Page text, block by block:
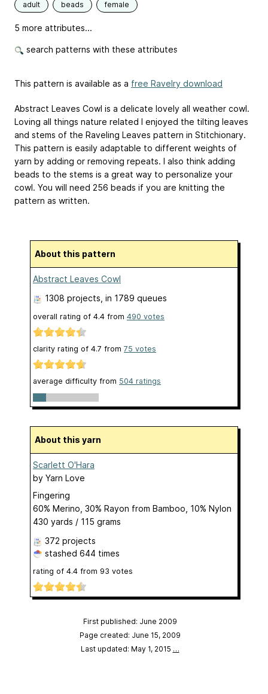
adult beads female
5 more attributes...
search patterns with these attributes
This pattern is available as a free Ravelry download
Abstract Leaves Cowl is a delicate lovely all weather cowl.
Loving all things nature related I enjoyed the tilting leaves
and stems of the Raveling Leaves pattern in Stitchionary.
This pattern is easily adaptable to different weights of
yarn by adding or removing repeats. I also think adding
beads to the stems is a great way to personalize your
cowl. You will need 256 beads if you are knitting the
pattern as written.
About this pattern
Abstract Leaves Cowl
1308 projects , in 1789 queues
overall rating of 4.4 from 490 votes
clarity rating of 4.7 from 75 votes
average difficulty from 504 ratings
About this yarn
Scarlett O'Hara
by Yarn Love
Fingering
60% Merino, 30% Rayon from Bamboo, 10% Nylon
430 yards / 115 grams
372 projects
stashed 644 times
rating of 4.4 from 93 votes
First published: June 2009
Page created: June 15, 2009
Last updated: May 1, 2015 …